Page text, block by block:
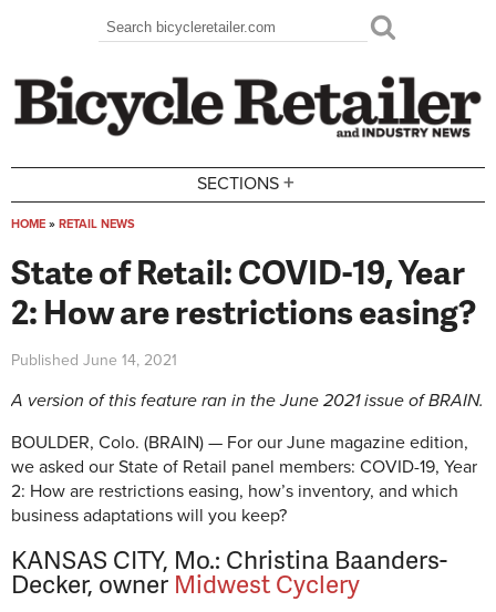
Search form
Search
SECTIONS +
HOME » RETAIL NEWS
State of Retail: COVID-19, Year
2: How are restrictions easing?
Published June 14, 2021
A version of this feature ran in the June 2021 issue of BRAIN.
BOULDER, Colo. (BRAIN) — For our June magazine edition,
we asked our State of Retail panel members: COVID-19, Year
2: How are restrictions easing, how’s inventory, and which
business adaptations will you keep?
KANSAS CITY, Mo.: Christina Baanders-
Decker, owner Midwest Cyclery